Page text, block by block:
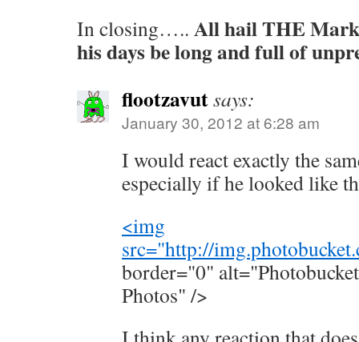
In closing….. All hail THE
his days be long and full of
flootzavutsays:
January 30, 2012 at 6:28 am
I would react exactly the
especially if he looked like
<img
src="http://
border="0"
Photos" />